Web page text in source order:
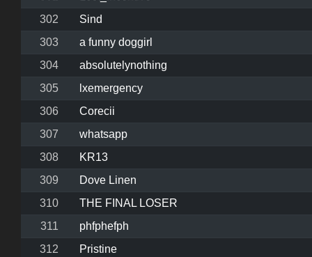
302
Sind
303
a funny doggirl
304
absolutelynothing
305
lxemergency
306
Corecii
307
whatsapp
308
KR13
309
Dove Linen
310
THE FINAL LOSER
311
phfphefph
312
Pristine